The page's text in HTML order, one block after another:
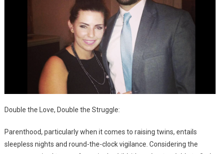
Double the Love, Double the Struggle:
Parenthood, particularly when it comes to raising twins, entails
sleepless nights and round-the-clock vigilance. Considering the